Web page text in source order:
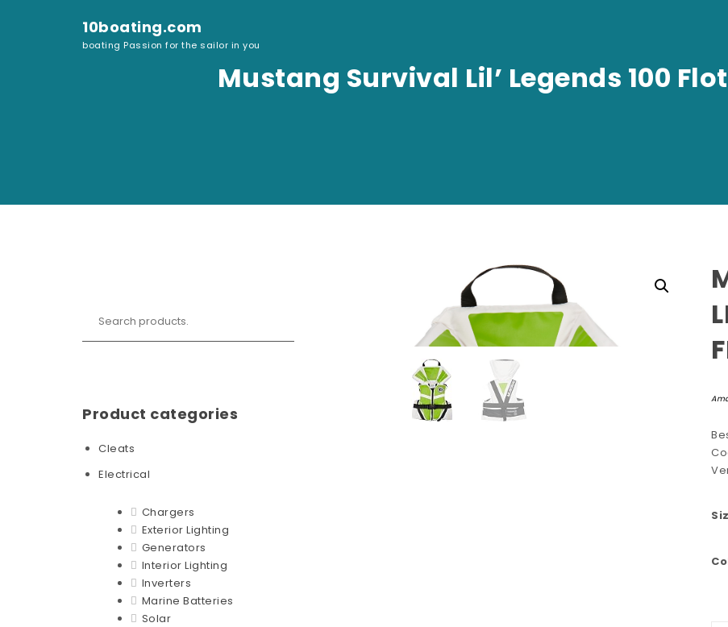
10boating.com
boating Passion for the sailor in you
Mustang Survival Lil’ Legends 100
Product categories
Cleats
Electrical
Chargers
Exterior Lighting
Generators
Interior Lighting
Inverters
Marine Batteries
Solar